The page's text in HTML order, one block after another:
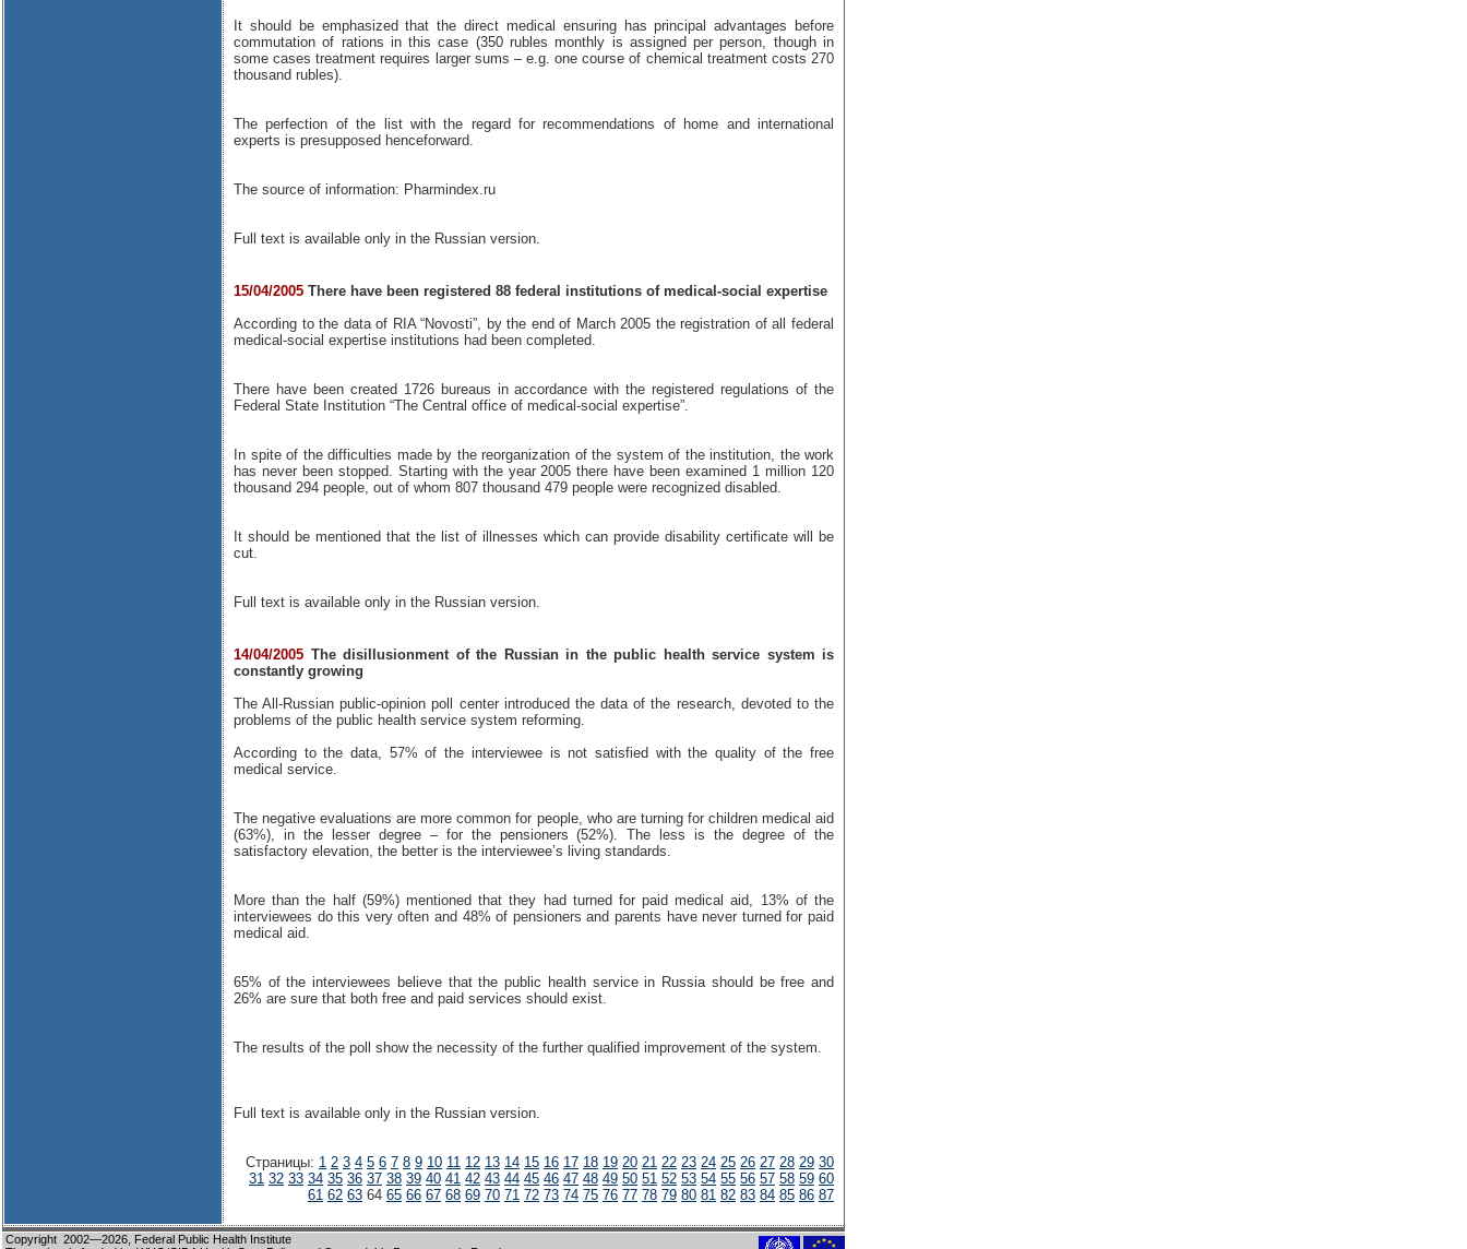
It should be emphasized that the direct medical ensuring has principal advantages before
commutation of rations in this case (350 rubles monthly is assigned per person, though in
some cases treatment requires larger sums – e.g. one course of chemical treatment costs 270
thousand rubles).
The perfection of the list with the regard for recommendations of home and international
experts is presupposed henceforward.
The source of information: Pharmindex.ru
Full text is available only in the Russian version.
15/04/2005 There have been registered 88 federal institutions of medical-social expertise
According to the data of RIA “Novosti”, by the end of March 2005 the registration of all federal
medical-social expertise institutions had been completed.
There have been created 1726 bureaus in accordance with the registered regulations of the
Federal State Institution “The Central office of medical-social expertise”.
In spite of the difficulties made by the reorganization of the system of the institution, the work
has never been stopped. Starting with the year 2005 there have been examined 1 million 120
thousand 294 people, out of whom 807 thousand 479 people were recognized disabled.
It should be mentioned that the list of illnesses which can provide disability certificate will be
cut.
Full text is available only in the Russian version.
14/04/2005 The disillusionment of the Russian in the public health service system is
constantly growing
The All-Russian public-opinion poll center introduced the data of the research, devoted to the
problems of the public health service system reforming.
According to the data, 57% of the interviewee is not satisfied with the quality of the free
medical service.
The negative evaluations are more common for people, who are turning for children medical aid
(63%), in the lesser degree – for the pensioners (52%). The less is the degree of the
satisfactory elevation, the better is the interviewee’s living standards.
More than the half (59%) mentioned that they had turned for paid medical aid, 13% of the
interviewees do this very often and 48% of pensioners and parents have never turned for paid
medical aid.
65% of the interviewees believe that the public health service in Russia should be free and
26% are sure that both free and paid services should exist.
The results of the poll show the necessity of the further qualified improvement of the system.
Full text is available only in the Russian version.
Страницы: 1 2 3 4 5 6 7 8 9 10 11 12 13 14 15 16 17 18 19 20 21 22 23 24 25 26 27 28 29 30
31 32 33 34 35 36 37 38 39 40 41 42 43 44 45 46 47 48 49 50 51 52 53 54 55 56 57 58 59 60
61 62 63 64 65 66 67 68 69 70 71 72 73 74 75 76 77 78 79 80 81 82 83 84 85 86 87
Copyright 2002—2026, Federal Public Health Institute